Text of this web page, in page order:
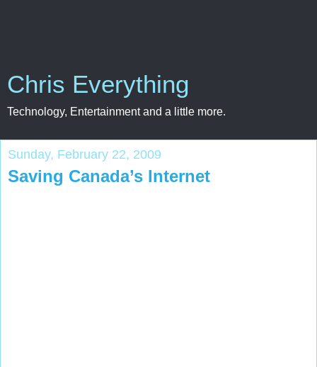
Chris Everything
Technology, Entertainment and a little more.
Sunday, February 22, 2009
Saving Canada’s Internet